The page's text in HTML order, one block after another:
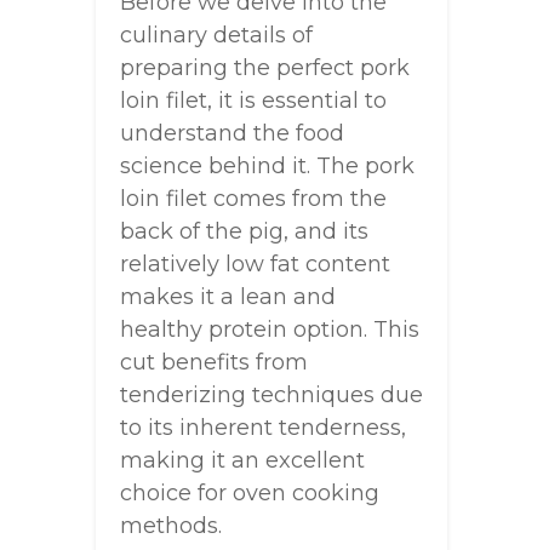
culinary details of
preparing the perfect pork
loin filet, it is essential to
understand the food
science behind it. The pork
loin filet comes from the
back of the pig, and its
relatively low fat content
makes it a lean and
healthy protein option. This
cut benefits from
tenderizing techniques due
to its inherent tenderness,
making it an excellent
choice for oven cooking
methods.